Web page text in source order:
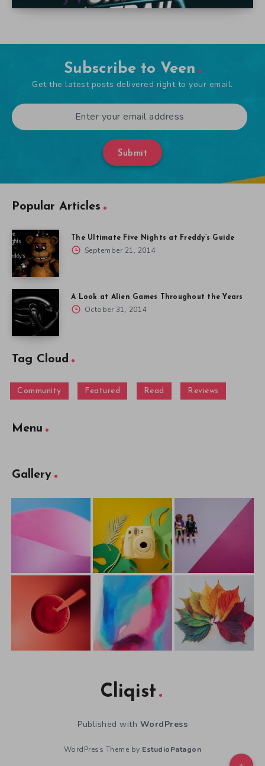
Subscribe to Veen
Get the latest posts delivered right to your email.
Submit
Popular Articles
The Ultimate Five Nights at Freddy’s Guide
September 21, 2014
A Look at Alien Games Throughout the Years
October 31, 2014
Tag Cloud
Community Featured Read Reviews
Menu
Gallery
Cliqist
Published with WordPress
WordPress Theme by EstudioPatagon